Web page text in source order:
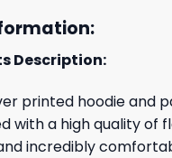
Description:
printed hoodie and
with a high quality of
incredibly